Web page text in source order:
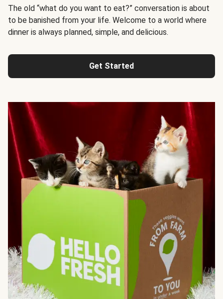
The old “what do you want to eat?” conversation is about
to be banished from your life. Welcome to a world where
dinner is always planned, simple, and delicious.
Get Started